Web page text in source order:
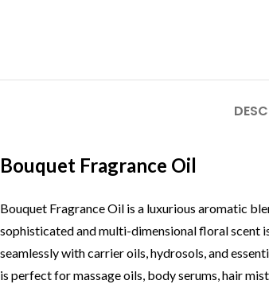
Bouquet Fragrance Oil
Bouquet Fragrance Oil is a luxurious aromatic
sophisticated and multi-dimensional floral scent
seamlessly with carrier oils, hydrosols, and
is perfect for massage oils, body serums, hair